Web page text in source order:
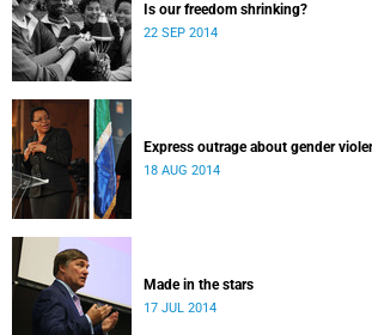
Is our freedom shrinking?
22 SEP 2014
Express outrage about gender
18 AUG 2014
Made in the stars
17 JUL 2014